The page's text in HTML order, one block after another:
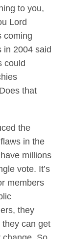
to you,
Lord
coming
in 2004 said
could
that
the
in the
millions
vote. It’s
members
they
they can get